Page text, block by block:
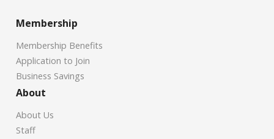
Membership
Membership Benefits
Application to Join
Business Savings
About
About Us
Staff